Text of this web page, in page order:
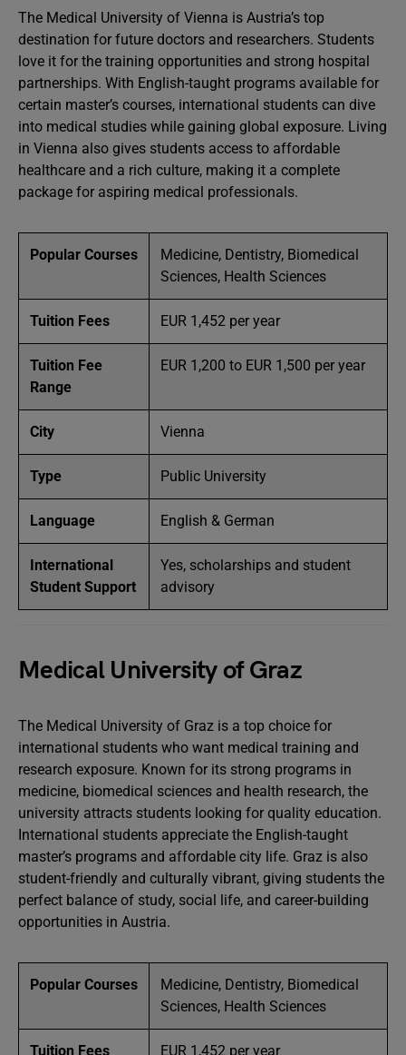
The Medical University of Vienna is Austria’s top
destination for future doctors and researchers. Students
love it for the training opportunities and strong hospital
partnerships. With English-taught programs available for
certain master’s courses, international students can dive
into medical studies while gaining global exposure. Living
in Vienna also gives students access to affordable
healthcare and a rich culture, making it a complete
package for aspiring medical professionals.
Popular Courses
Medicine, Dentistry, Biomedical
Sciences, Health Sciences
Tuition Fees EUR 1,452 per year
Tuition Fee
Range
EUR 1,200 to EUR 1,500 per year
City Vienna
Type Public University
Language English & German
International
Student Support
Yes, scholarships and student
advisory
Medical University of Graz
The Medical University of Graz is a top choice for
international students who want medical training and
research exposure. Known for its strong programs in
medicine, biomedical sciences and health research, the
university attracts students looking for quality education.
International students appreciate the English-taught
master’s programs and affordable city life. Graz is also
student-friendly and culturally vibrant, giving students the
perfect balance of study, social life, and career-building
opportunities in Austria.
Popular Courses
Medicine, Dentistry, Biomedical
Sciences, Health Sciences
Tuition Fees EUR 1,452 per year